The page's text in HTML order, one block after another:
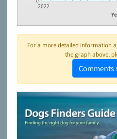
2022
For a more detailed information
the graph above,
Comments